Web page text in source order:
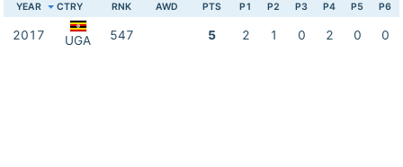
YEAR CTRY RNK AWD PTS P1 P2 P3 P4 P5 P6
2017 UGA 547 5 2 1 0 2 0 0